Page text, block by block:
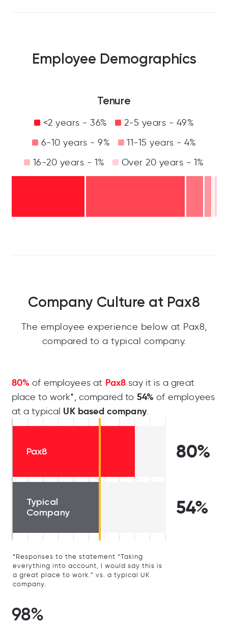
Employee Demographics
Tenure
<2 years - 36%
2-5 years - 49%
6-10 years - 9%
11-15 years - 4%
16-20 years - 1%
Over 20 years - 1%
Company Culture at Pax8
The employee experience below at Pax8,
compared to a typical company.
80% of employees at Pax8 say it is a great
place to work*, compared to 54% of employees
at a typical UK based company.
Pax8 80%
Typical
Company
54%
*Responses to the statement “Taking
everything into account, I would say this is
a great place to work.” vs. a typical UK
company.
98%